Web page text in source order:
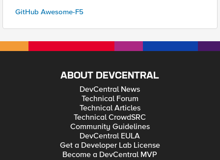
GitHub Awesome-F5
ABOUT DEVCENTRAL
DevCentral News
Technical Forum
Technical Articles
Technical CrowdSRC
Community Guidelines
DevCentral EULA
Get a Developer Lab License
Become a DevCentral MVP